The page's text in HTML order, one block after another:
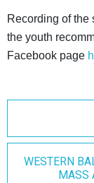
Recording of
the youth
Facebook page
WESTERN
MASS